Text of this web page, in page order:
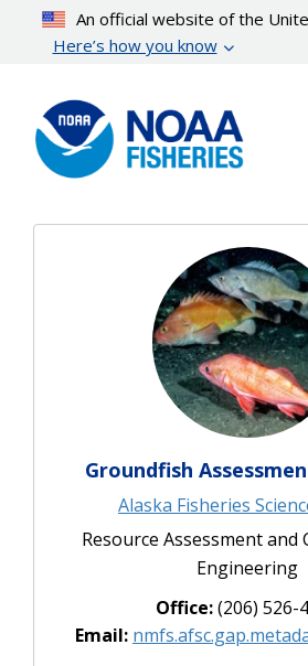
content
An official website of the
Here’s how you know
Groundfish
Alaska Fisheries
Resource Assessment and
Engineering
Office:(206) 526-
Email: